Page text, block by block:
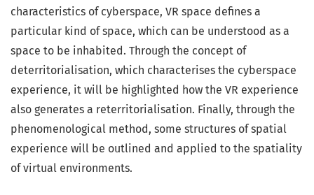
characteristics of cyberspace, VR space defines a
particular kind of space, which can be understood as a
space to be inhabited. Through the concept of
deterritorialisation, which characterises the cyberspace
experience, it will be highlighted how the VR experience
also generates a reterritorialisation. Finally, through the
phenomenological method, some structures of spatial
experience will be outlined and applied to the spatiality
of virtual environments.